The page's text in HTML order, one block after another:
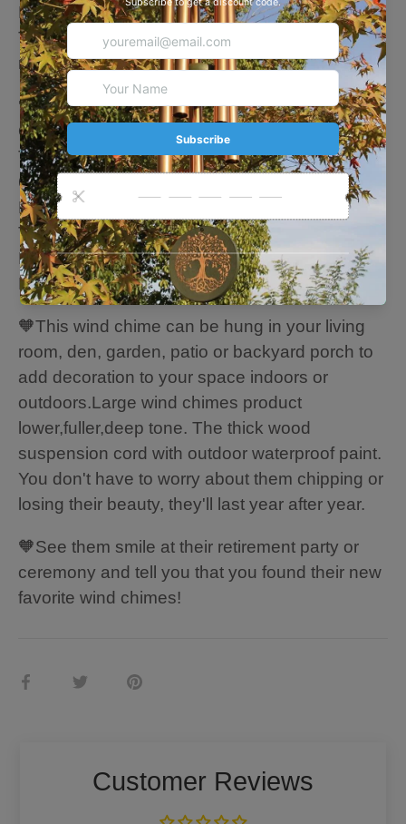
Brother, Best Friend, Girlfriend or Boyfriend.
They will cherish it everyday as they enjoy their
retirement years after a hard working career.
🧡About this Chime
Overall length: 35 Inches
The length of the longest tube: 14 Inches
6 aluminum gold tubes
Metal leaf hem: 7 inches
Thicker, Durable Strings -Long Time to Use.
Hand-Plastic-Coated Chimes Parts - Resist
Rain, Wind, and Sun Exposure Damage.
🧡This wind chime can be hung in your living
room, den, garden, patio or backyard porch to
add decoration to your space indoors or
outdoors.Large wind chimes product
lower,fuller,deep tone. The thick wood
suspension cord with outdoor waterproof paint.
You don't have to worry about them chipping or
losing their beauty, they'll last year after year.
🧡See them smile at their retirement party or
ceremony and tell you that you found their new
favorite wind chimes!
Share
Share Pin
Customer Reviews